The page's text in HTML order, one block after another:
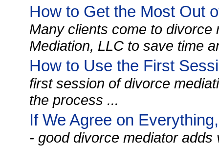
How to Get the Most Out
Many clients come to divorce
Mediation, LLC to save time
How to Use the First
first session of divorce
the process ...
If We Agree on
- good divorce mediator